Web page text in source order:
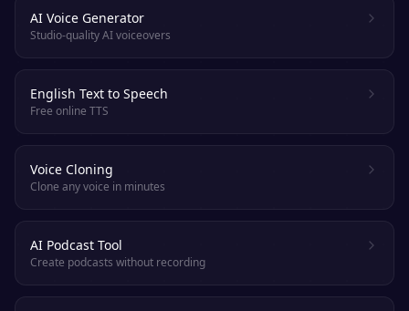
AI Voice Generator
Studio-quality AI voiceovers
English Text to Speech
Free online TTS
Voice Cloning
Clone any voice in minutes
AI Podcast Tool
Create podcasts without recording